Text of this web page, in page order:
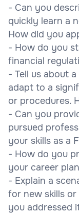
- Can you
quickly learn a
How did you
- How do you
financial
- Tell us about
adapt to a
or procedures.
- Can you
pursued
your skills as a
- How do you
your career
- Explain a
for new skills
you addressed